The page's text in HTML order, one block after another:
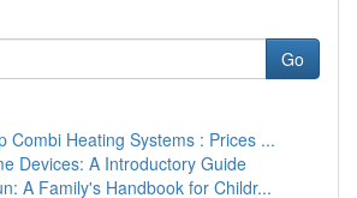
Go
Combi Heating Systems : Prices ...
Devices: A Introductory Guide
A Family's Handbook for Childr...